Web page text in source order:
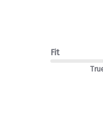
Fit